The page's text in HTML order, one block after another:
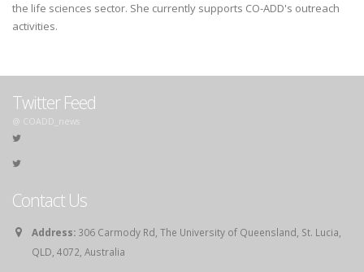
the life sciences sector. She currently supports CO-ADD's outreach
activities.
Twitter Feed
@ COADD_news
Contact Us
Address: 306 Carmody Rd, The University of Queensland, St. Lucia,
QLD, 4072, Australia